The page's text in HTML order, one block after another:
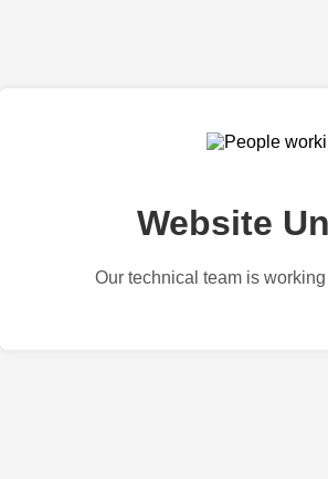
Website
Our technical team is